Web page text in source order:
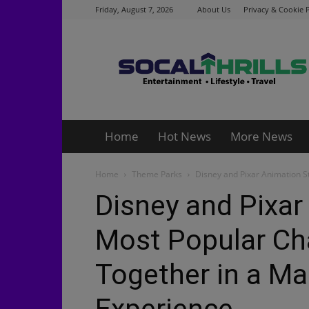
Friday, August 7, 2026 About Us Privacy & Cookie
Home Hot News More News
Home Theme Parks Disney and Pixar Animation
Disney and Pixar
Most Popular
Together in a